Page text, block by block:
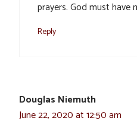
prayers. God must have
Reply
Douglas Niemuth
June 22, 2020 at 12:50 am